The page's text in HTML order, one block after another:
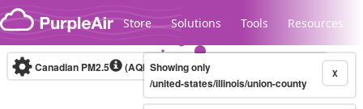
Skip to content
Store Solutions Tools Resources
Canadian PM2.5 (AQHI+)10-minute X
Showing only
/united-states/illinois/union-county